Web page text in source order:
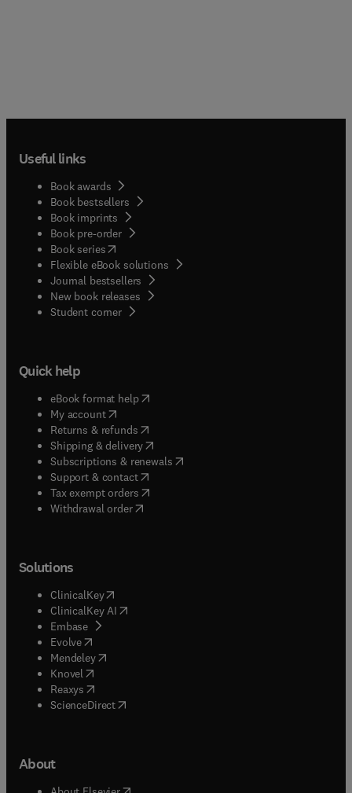
Useful links
Book awards
Book bestsellers
Book imprints
Book pre-order
Book series(opens in new tab/window
Flexible eBook solutions
Journal bestsellers
New book releases
Student corner( opens in new tab/window
Quick help
eBook format help( opens in new tab/window
My account( opens in new tab/window
Returns & refunds( opens in new tab/window
Shipping & delivery(opens in new tab/window
Subscriptions & renewals( opens in new tab/window
Support & contact( opens in new tab/window
Tax exempt orders( opens in new tab/window
Withdrawal order
Solutions
ClinicalKey(opens in new tab/window
ClinicalKey AI opens in new tab/window
Embase( opens in new tab/window
Evolve(opens in new tab/window
Mendeley( opens in new tab/window
Knovel (opens in new tab/window
Reaxys (opens in new tab/window
ScienceDirect(opens in new tab/window
About